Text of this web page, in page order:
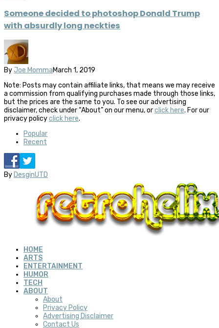
Someone decided to photoshop Donald Trump
with absurdly long neckties
By Joe MommaMarch 1, 2019
Note: Posts may contain affiliate links, that means we may receive
a commission from qualifying purchases made through those links,
but the prices are the same to you. To see our advertising
disclaimer, check under “About” on our menu, orclick here. For our
privacy policyclick here.
Popular
Recent
By DesginUTD
HOME
ARTS
ENTERTAINMENT
HUMOR
TECH
ABOUT
About
Privacy Policy
Advertising Disclaimer
Contact Us